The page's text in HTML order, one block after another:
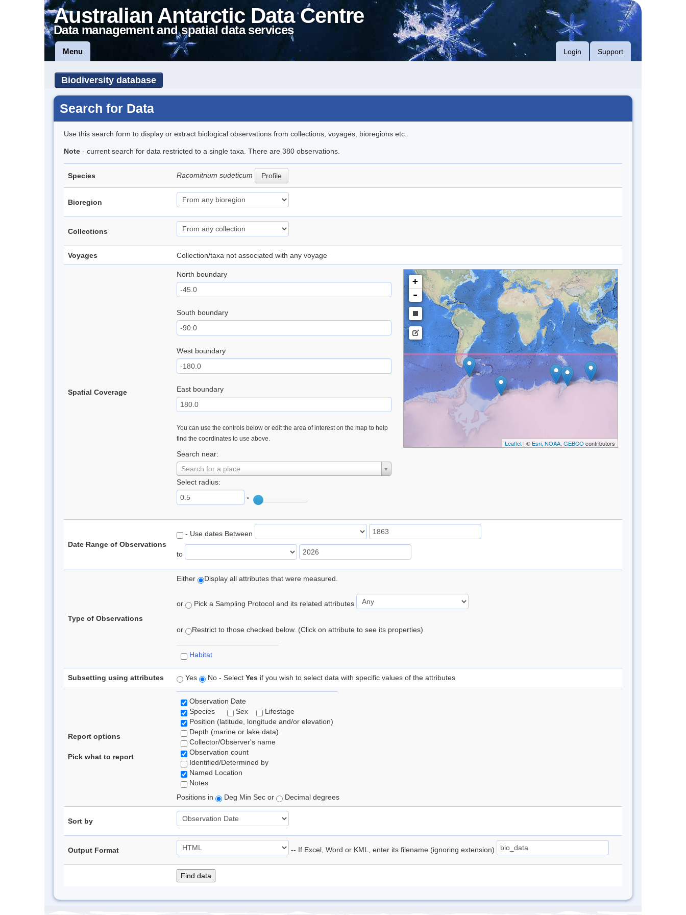
Australian Antarctic Data Centre
Data management and spatial data services
Menu Login Support
Biodiversity database
Search for Data
Use this search form to display or extract biological observations from collections, voyages, bioregions etc..
Note - current search for data restricted to a single taxa. There are 380 observations.
Species Racomitrium sudeticum Profile
Bioregion
Collections
Voyages Collection/taxa not associated with any voyage
Spatial Coverage
North boundary
South boundary
West boundary
East boundary
You can use the controls below or edit the area of interest on the map to help
find the coordinates to use above.
Search near:
Search for a place
Select radius:
°
+
-
Leaflet| © Esri, NOAA, GEBCO contributors
Date Range of Observations
- Use dates Between
to
Type of Observations
Either Display all attributes that were measured.
or Pick a Sampling Protocol and its related attributes
or Restrict to those checked below. (Click on attribute to see its properties)
Habitat
Subsetting using attributes Yes No - Select Yes if you wish to select data with specific values of the attributes
Report options
Pick what to report
Observation Date
Species
Sex
Lifestage
Position (latitude, longitude and/or elevation)
Depth (marine or lake data)
Collector/Observer's name
Observation count
Identified/Determined by
Named Location
Notes
Positions in
Deg Min Sec or Decimal degrees
Sort by
Output Format -- If Excel, Word or KML, enter its filename (ignoring extension)